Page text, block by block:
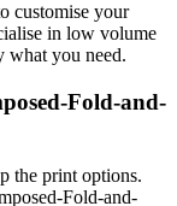
customise your
in low volume
what you need.
Fold-and-
the print options.
Fold-and-